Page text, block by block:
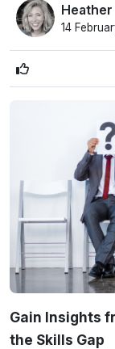
14
Gain Insights
the Skills Gap